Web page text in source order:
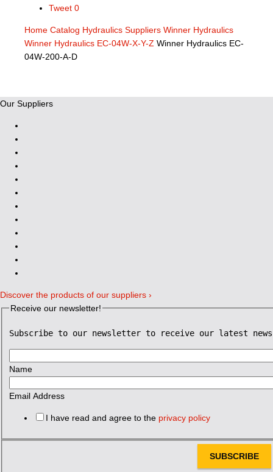
Tweet 0
Home Catalog Hydraulics Suppliers Winner Hydraulics
Winner Hydraulics EC-04W-X-Y-Z Winner Hydraulics EC-
04W-200-A-D
Our Suppliers
Discover the products of our suppliers ›
Receive our newsletter!
Subscribe to our newsletter to receive our latest news
Name
Email Address
I have read and agree to the privacy policy
SUBSCRIBE